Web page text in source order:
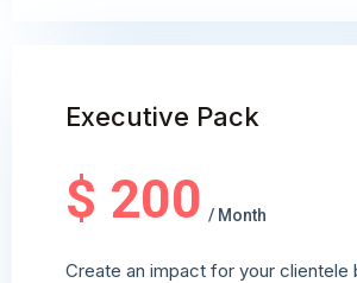
Executive Pack
$ 200 / Month
Create an impact for your clientele